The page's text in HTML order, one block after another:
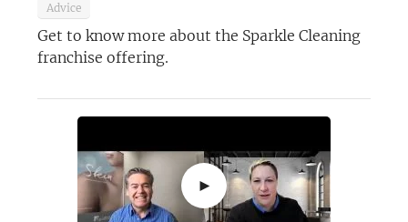
Advice
Get to know more about the Sparkle Cleaning
franchise offering.
►